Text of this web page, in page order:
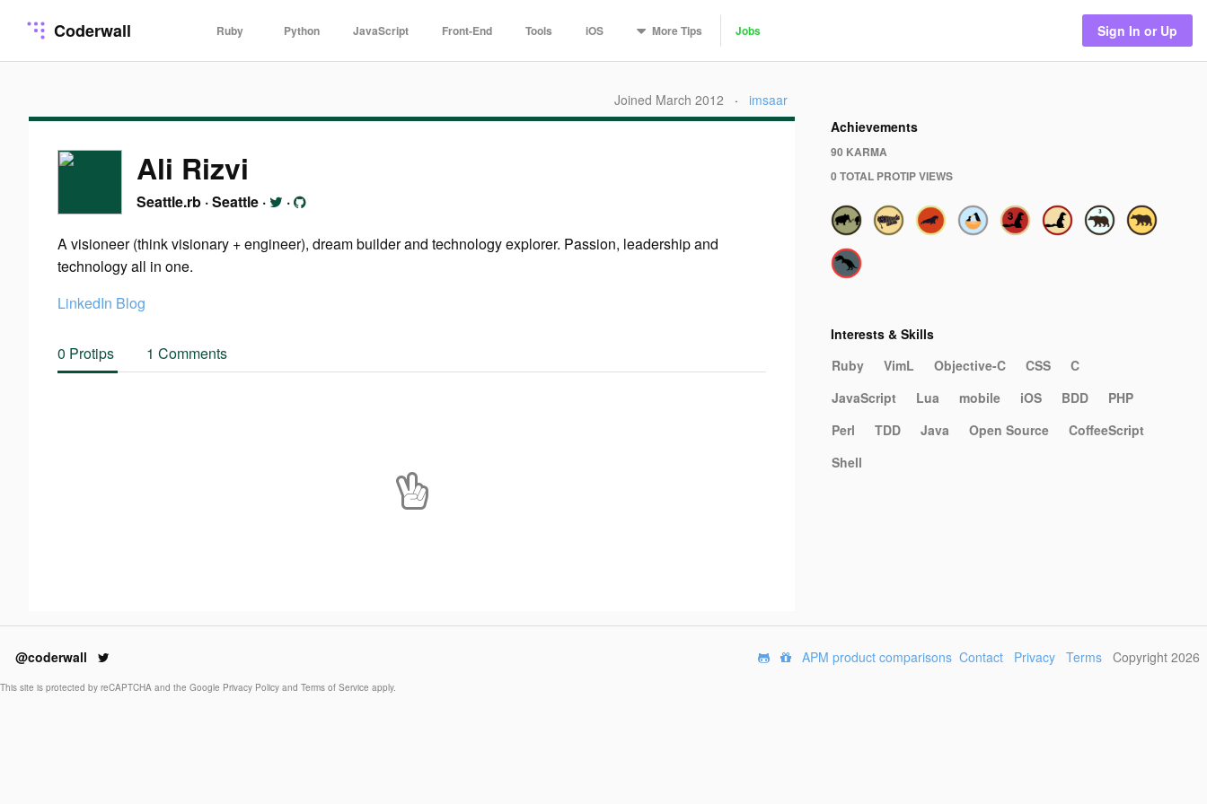
Coderwall Ruby Python JavaScript Front-End Tools iOS MoreTips Jobs Sign In or Up
Joined March 2012 · imsaar
Ali Rizvi
Seattle.rb ·Seattle · ·
A visioneer (think visionary + engineer), dream builder and technology explorer. Passion, leadership and
technology all in one.
LinkedIn Blog
0 Protips 1 Comments
Achievements
90 KARMA
0 TOTAL PROTIP VIEWS
Interests & Skills
Ruby
VimL Objective-C CSS
C
JavaScript
Lua mobile iOS BDD
PHP
Perl
TDD Java Open Source
CoffeeScript
Shell
@coderwall APM product comparisons Contact Privacy Terms Copyright 2026
This site is protected by reCAPTCHA and the Google Privacy Policy and Terms of Service apply.